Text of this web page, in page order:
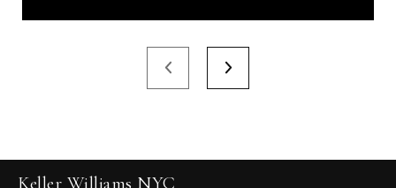
Keller Williams NYC